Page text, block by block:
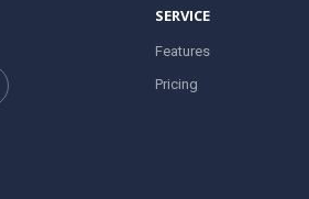
SERVICE
Features
Pricing